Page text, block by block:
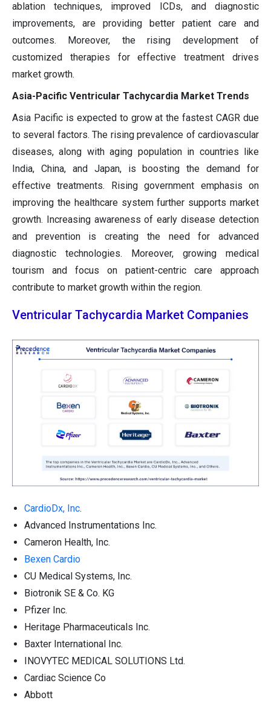
ablation techniques, improved ICDs, and diagnostic
improvements, are providing better patient care and
outcomes. Moreover, the rising development of
customized therapies for effective treatment drives
market growth.
Asia-Pacific Ventricular Tachycardia Market Trends
Asia Pacific is expected to grow at the fastest CAGR due
to several factors. The rising prevalence of cardiovascular
diseases, along with aging population in countries like
India, China, and Japan, is boosting the demand for
effective treatments. Rising government emphasis on
improving the healthcare system further supports market
growth. Increasing awareness of early disease detection
and prevention is creating the need for advanced
diagnostic technologies. Moreover, growing medical
tourism and focus on patient-centric care approach
contribute to market growth within the region.
Ventricular Tachycardia Market Companies
CardioDx, Inc.
Advanced Instrumentations Inc.
Cameron Health, Inc.
Bexen Cardio
CU Medical Systems, Inc.
Biotronik SE & Co. KG
Pfizer Inc.
Heritage Pharmaceuticals Inc.
Baxter International Inc.
INOVYTEC MEDICAL SOLUTIONS Ltd.
Cardiac Science Co
Abbott